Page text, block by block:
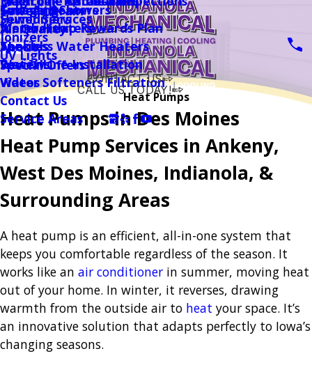
Garage Heaters
Tubs And Showers
Water Heaters
Tankless Water Heaters
Water Line Installation
Water Softeners Filtration
Sewer / Drain
Sewer Services
Air Quality
Humidifiers
Ionizers
UV Lights
About
Financing
Membership Rewards Plan
Specials
Reviews
Videos
Contact Us
Service Areas
Special Offers
CONTACT US
CALL US TODAY!
Follow Us
Heat Pumps
Heat Pumps in Des Moines
Heat Pump Services in Ankeny,
West Des Moines, Indianola, &
Surrounding Areas
A heat pump is an efficient, all-in-one system that
keeps you comfortable regardless of the season. It
works like an air conditioner in summer, moving heat
out of your home. In winter, it reverses, drawing
warmth from the outside air to heat your space. It’s
an innovative solution that adapts perfectly to Iowa’s
changing seasons.